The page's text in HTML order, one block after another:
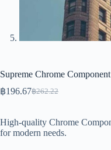
Supreme Chrome
฿262.22
Original
฿262.22.
฿196.67Current
฿196.67.
High-quality Chrome
for modern needs.